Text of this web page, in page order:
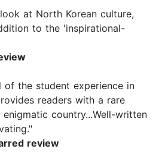
at North Korean culture,
to the 'inspirational-
of the student experience in
readers with a rare
country...Well-written
review